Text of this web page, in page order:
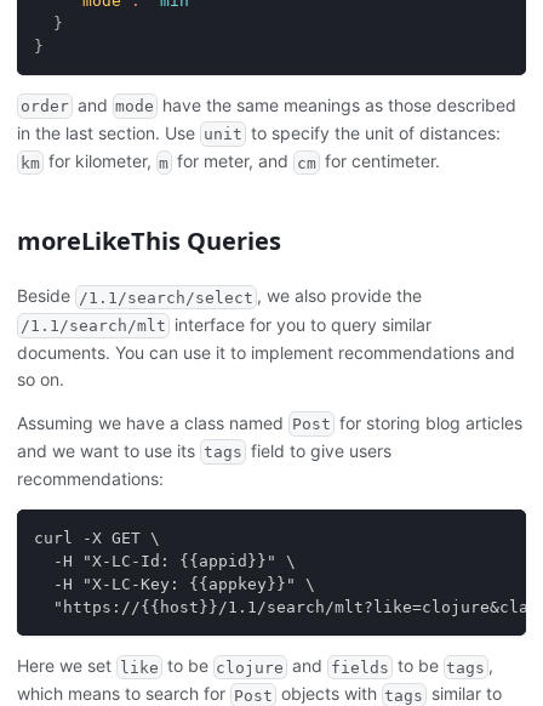
}
}
order and mode have the same meanings as those described
in the last section. Use unit to specify the unit of distances:
kmfor kilometer, m for meter, and cmfor centimeter.
moreLikeThis Queries
Beside /1.1/search/select , we also provide the
/1.1/search/mlt interface for you to query similar
documents. You can use it to implement recommendations and
so on.
Assuming we have a class named Post for storing blog articles
and we want to use its tags field to give users
recommendations:
curl -X GET \
  -H "X-LC-Id: {{appid}}" \
  -H "X-LC-Key: {{appkey}}" \
"https://{{host}}/1.1/search/
Here we set like to be clojure and fields to be tags ,
which means to search for Post objects with tags similar to